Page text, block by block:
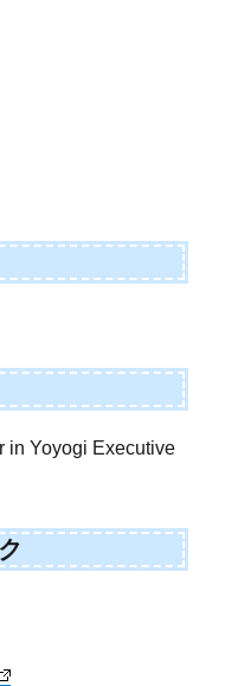
in Yoyogi Executive